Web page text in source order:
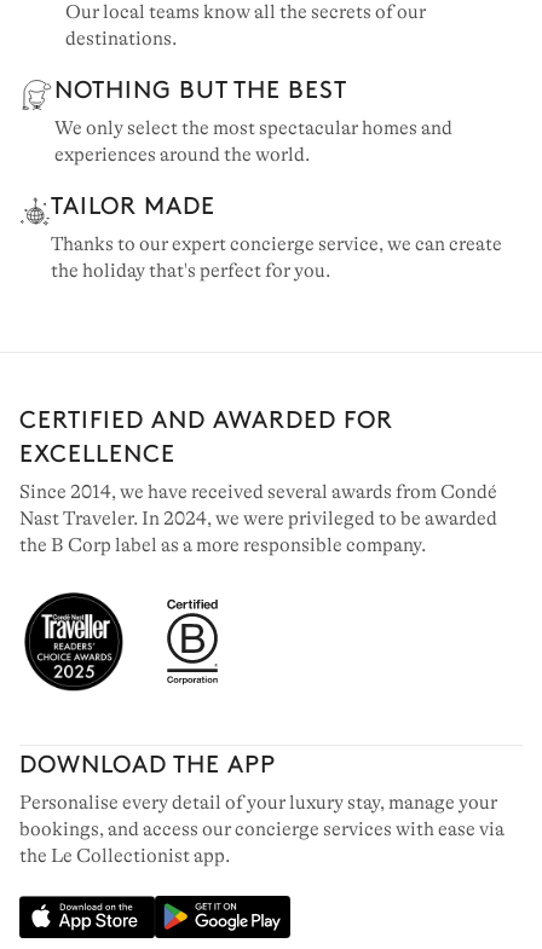
Our local teams know all the secrets of our
destinations.
NOTHING BUT THE BEST
We only select the most spectacular homes and
experiences around the world.
TAILOR MADE
Thanks to our expert concierge service, we can create
the holiday that's perfect for you.
CERTIFIED AND AWARDED FOR
EXCELLENCE
Since 2014, we have received several awards from Condé
Nast Traveler. In 2024, we were privileged to be awarded
the B Corp label as a more responsible company.
DOWNLOAD THE APP
Personalise every detail of your luxury stay, manage your
bookings, and access our concierge services with ease via
the Le Collectionist app.